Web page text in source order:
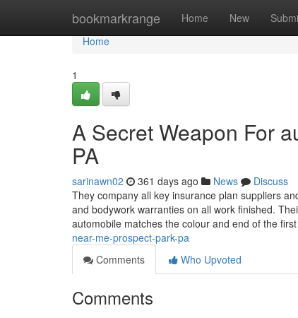
bookmarkrange Home New
Home
Home
1
A Secret Weapon For
PA
sarinawn02 361 days ago News
Discuss
They company all key insurance plan suppliers
and bodywork warranties on all work finished.
automobile matches the colour and end of the first
near-me-prospect-park-pa
Comments
Who Upvoted
Comments